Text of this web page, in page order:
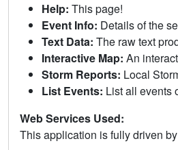
Help: This page!
Event Info: Details of the
Text Data: The raw text
Interactive Map: An
Storm Reports: Local
List Events: List all events
Web Services Used:
This application is fully driven